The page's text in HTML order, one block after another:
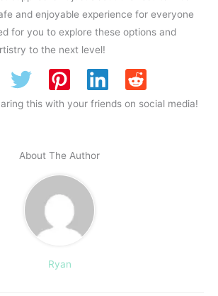
and enjoyable experience for everyone
for you to explore these options and
to the next level!
this with your friends on social media!
About The Author
Ryan